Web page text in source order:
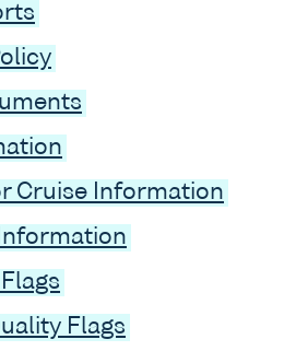
Cruise Information
Flags